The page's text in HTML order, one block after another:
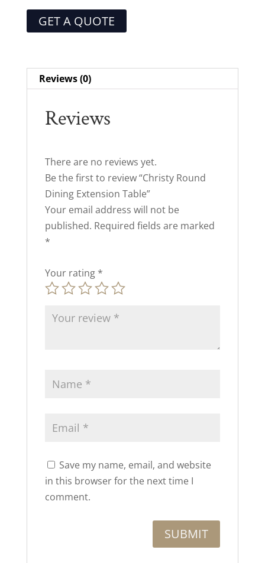
GET A QUOTE
Reviews (0)
Reviews
There are no reviews yet.
Be the first to review “Christy Round
Dining Extension Table”
Your email address will not be
published. Required fields are marked
*
Your rating *
Save my name, email, and website
in this browser for the next time I
comment.